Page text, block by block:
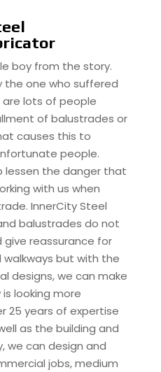
boy from the story.
the one who suffered
lots of people
of balustrades or
causes this to
people.
lessen the danger that
with us when
InnerCity Steel
balustrades do not
reassurance for
but with the
designs, we can make
looking more
25 years of expertise
as the building and
we can design and
jobs, medium